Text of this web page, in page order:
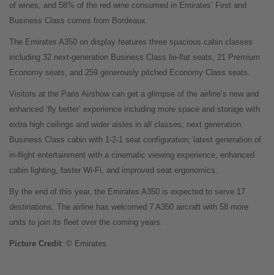
of wines, and 58% of the red wine consumed in Emirates’ First and
Business Class comes from Bordeaux.
The Emirates A350 on display features three spacious cabin classes
including 32 next-generation Business Class lie-flat seats, 21 Premium
Economy seats, and 259 generously pitched Economy Class seats.
Visitors at the Paris Airshow can get a glimpse of the airline’s new and
enhanced ‘fly better’ experience including more space and storage with
extra high ceilings and wider aisles in all classes; next generation
Business Class cabin with 1-2-1 seat configuration; latest generation of
in-flight entertainment with a cinematic viewing experience, enhanced
cabin lighting, faster Wi-Fi, and improved seat ergonomics.
By the end of this year, the Emirates A350 is expected to serve 17
destinations. The airline has welcomed 7 A350 aircraft with 58 more
units to join its fleet over the coming years.
Picture Credit: © Emirates